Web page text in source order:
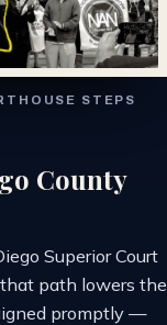
STEPS
County
Superior Court
path lowers the
promptly —